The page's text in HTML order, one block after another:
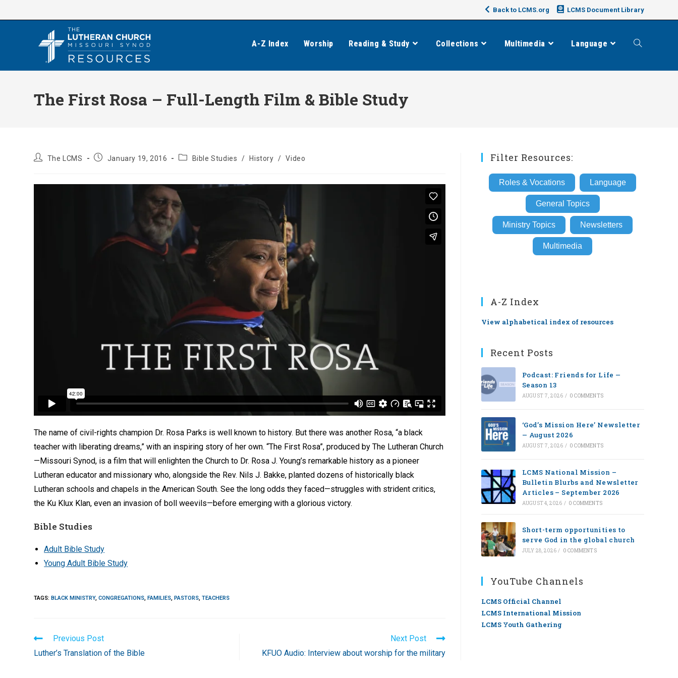
to
Back to LCMS.org LCMS Document Library
A-Z Index Worship Reading & Study Collections Multimedia Language Toggle
The First Rosa – Full-Length Film & Bible Study
PostThe LCMS
Post January 19, 2016
PostBible Studies / History / Video
The name of civil-rights champion Dr. Rosa Parks is well known to history. But there was another Rosa, “a black
teacher with liberating dreams,” with an inspiring story of her own. “The First Rosa”, produced by The Lutheran Church
—Missouri Synod, is a film that will enlighten the Church to Dr. Rosa J. Young’s remarkable history as a pioneer
Lutheran educator and missionary who, alongside the Rev. Nils J. Bakke, planted dozens of historically black
Lutheran schools and chapels in the American South. See the long odds they faced—struggles with strident critics,
the Ku Klux Klan, even an invasion of boll weevils—before emerging with a glorious victory.
Bible Studies
Adult Bible Study
Young Adult Bible Study
TAGS:BLACK MINISTRY, CONGREGATIONS, FAMILIES, PASTORS, TEACHERS
Read
more
articles
Previous Post
Luther’s Translation of the Bible
Next Post
KFUO Audio: Interview about worship for the military
Filter Resources:
Roles & Vocations Language
General Topics
Ministry Topics Newsletters
Multimedia
A-Z Index
View alphabetical index of resources
Recent Posts
Podcast: Friends for Life —
Season 13
AUGUST 7, 2026 / 0 COMMENTS
‘God’s Mission Here’ Newsletter
— August 2026
AUGUST 7, 2026 / 0 COMMENTS
LCMS National Mission –
Bulletin Blurbs and Newsletter
Articles – September 2026
AUGUST 4, 2026 / 0 COMMENTS
Short-term opportunities to
serve God in the global church
JULY 28, 2026 / 0 COMMENTS
YouTube Channels
LCMS Official Channel
LCMS International Mission
LCMS Youth Gathering